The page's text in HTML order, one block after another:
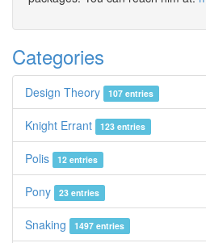
Categories
Design Theory 107 entries
Knight Errant 123 entries
Polis 12 entries
Pony 23 entries
Snaking 1497 entries